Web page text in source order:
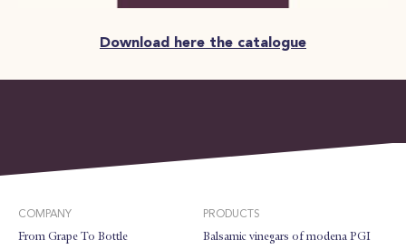
Download here the catalogue
COMPANY
From Grape To Bottle
PRODUCTS
Balsamic vinegars of modena PGI